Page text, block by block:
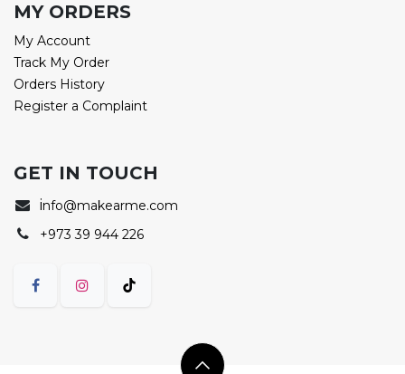
MY ORDERS
My Account
Track My Order
Orders History
Register a Complaint
GET IN TOUCH
info@makearme.com
+973 39 944 226